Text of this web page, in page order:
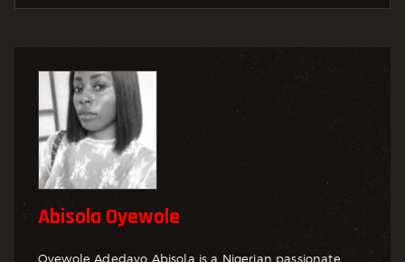
Abisola Oyewole
Oyewole Adedayo Abisola is a Nigerian passionate